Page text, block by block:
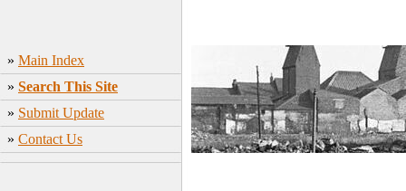
» Main Index
» Search This Site
» Submit Update
» Contact Us